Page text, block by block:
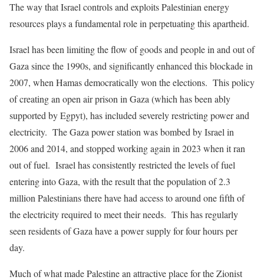
The way that Israel controls and exploits Palestinian energy
resources plays a fundamental role in perpetuating this apartheid.
Israel has been limiting the flow of goods and people in and out of
Gaza since the 1990s, and significantly enhanced this blockade in
2007, when Hamas democratically won the elections. This policy
of creating an open air prison in Gaza (which has been ably
supported by Egpyt), has included severely restricting power and
electricity. The Gaza power station was bombed by Israel in
2006 and 2014, and stopped working again in 2023 when it ran
out of fuel. Israel has consistently restricted the levels of fuel
entering into Gaza, with the result that the population of 2.3
million Palestinians there have had access to around one fifth of
the electricity required to meet their needs. This has regularly
seen residents of Gaza have a power supply for four hours per
day.
Much of what made Palestine an attractive place for the Zionist